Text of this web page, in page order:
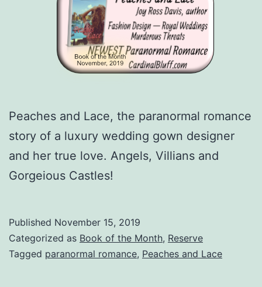
Peaches and Lace, the paranormal romance
story of a luxury wedding gown designer
and her true love. Angels, Villians and
Gorgeious Castles!
Published November 15, 2019
Categorized as Book of the Month, Reserve
Tagged paranormal romance, Peaches and Lace